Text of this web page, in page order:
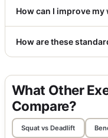
How can I improve my
How are these
What Other
Compare?
Squat vs Deadlift